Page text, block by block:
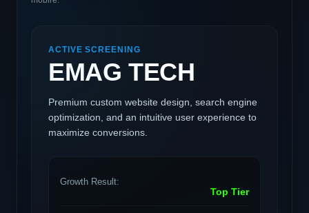
ACTIVE SCREENING
EMAG TECH
Premium custom website design, search engine
optimization, and an intuitive user experience to
maximize conversions.
Growth Result:
Top Tier